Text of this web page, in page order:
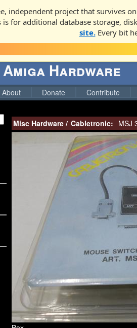
independent project that survives
for additional database storage,
site.Every bit
Hardware
About Donate Contribute
Misc Hardware / Cabletronic: MSJ